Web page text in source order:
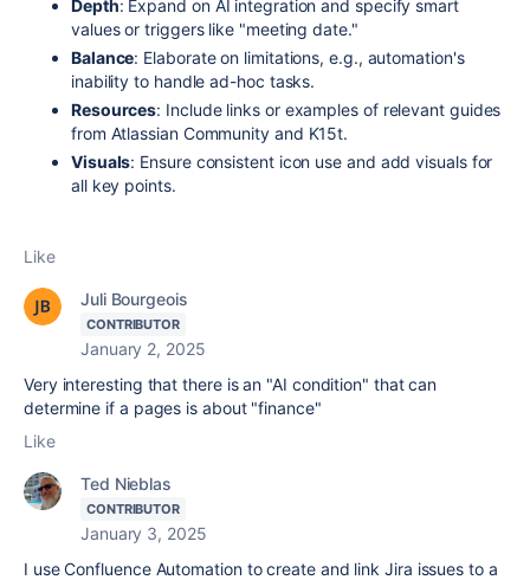
Depth: Expand on AI integration and specify smart
values or triggers like "meeting date."
Balance: Elaborate on limitations, e.g., automation's
inability to handle ad-hoc tasks.
Resources: Include links or examples of relevant guides
from Atlassian Community and K15t.
Visuals: Ensure consistent icon use and add visuals for
all key points.
Like
Juli Bourgeois
CONTRIBUTOR
January 2, 2025
Very interesting that there is an "AI condition" that can
determine if a pages is about "finance"
Like
Ted Nieblas
CONTRIBUTOR
January 3, 2025
I use Confluence Automation to create and link Jira issues to a